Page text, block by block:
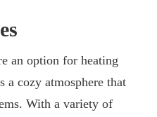
an option for heating
a cozy atmosphere that
With a variety of